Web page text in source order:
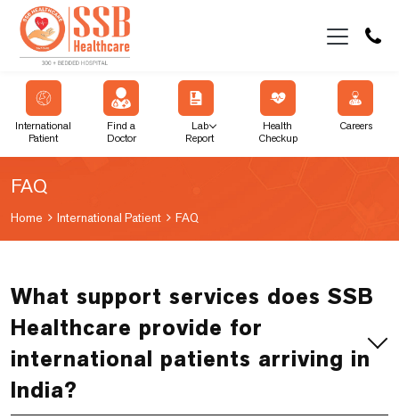
International
Patient
Find a
Doctor
Lab
Report
Health
Checkup
Careers
FAQ
Home International Patient FAQ
What support services does SSB
Healthcare provide for
international patients arriving in
India?